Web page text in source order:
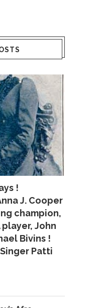
!
J. Cooper
champion,
player, John
Bivins !
Patti